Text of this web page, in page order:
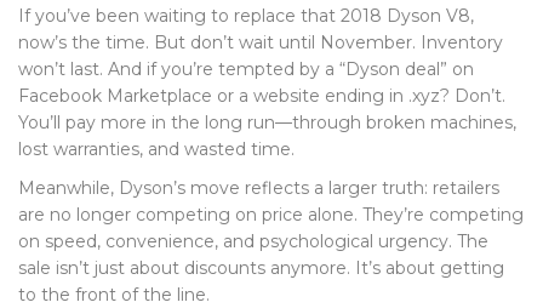
If you’ve been waiting to replace that 2018 Dyson V8,
now’s the time. But don’t wait until November. Inventory
won’t last. And if you’re tempted by a “Dyson deal” on
Facebook Marketplace or a website ending in .xyz? Don’t.
You’ll pay more in the long run—through broken machines,
lost warranties, and wasted time.
Meanwhile, Dyson’s move reflects a larger truth: retailers
are no longer competing on price alone. They’re competing
on speed, convenience, and psychological urgency. The
sale isn’t just about discounts anymore. It’s about getting
to the front of the line.